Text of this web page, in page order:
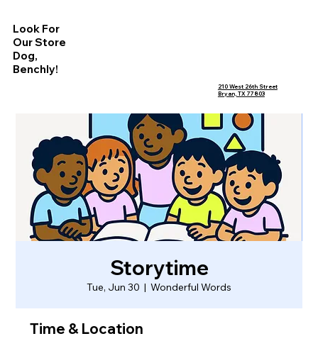
Look For
Our Store
Dog,
Benchly!
210 West 26th Street
Bryan, TX 77803
Storytime
Tue, Jun 30
  |
Wonderful Words
Time & Location